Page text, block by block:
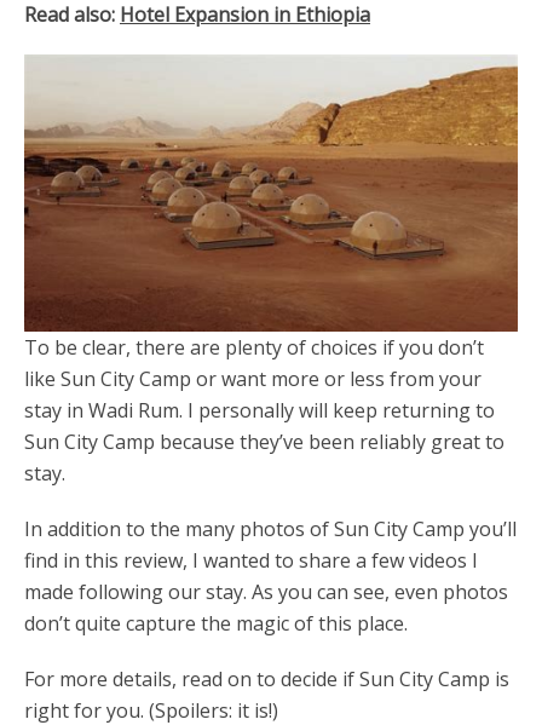
Read also: Hotel Expansion in Ethiopia
To be clear, there are plenty of choices if you don’t
like Sun City Camp or want more or less from your
stay in Wadi Rum. I personally will keep returning to
Sun City Camp because they’ve been reliably great to
stay.
In addition to the many photos of Sun City Camp you’ll
find in this review, I wanted to share a few videos I
made following our stay. As you can see, even photos
don’t quite capture the magic of this place.
For more details, read on to decide if Sun City Camp is
right for you. (Spoilers: it is!)